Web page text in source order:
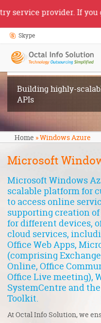
provider. If you get
Skype
Windows
Building highly-
APIs
Home »Windows Azure
Microsoft
Microsoft Windows
scalable platform for
to access online
supporting creation
for different devices,
cloud services,
Office Web Apps,
(comprising
Online, Office
Office Live meeting),
SystemCentre and
Toolkit.
At Octal Info Solution, we